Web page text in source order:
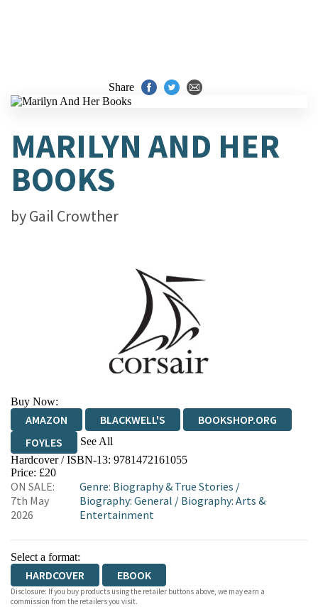
Share
MARILYN AND HER
BOOKS
byGail Crowther
Buy Now:
AMAZON BLACKWELL'S
BOOKSHOP.ORG
FOYLES
See All
HIVE WATERSTONES
WORDERY
Hardcover / ISBN-13: 9781472161055
Price: £20
ON SALE:
7th May
2026
Genre: Biography & True Stories /
Biography: General / Biography: Arts &
Entertainment
Select a format:
HARDCOVER EBOOK
Disclosure: If you buy products using the retailer buttons above, we may earn a
commission from the retailers you visit.